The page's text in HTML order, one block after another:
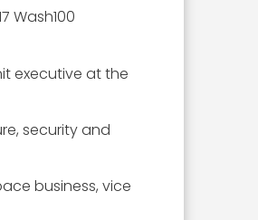
Wash100
executive at the
security and
business, vice